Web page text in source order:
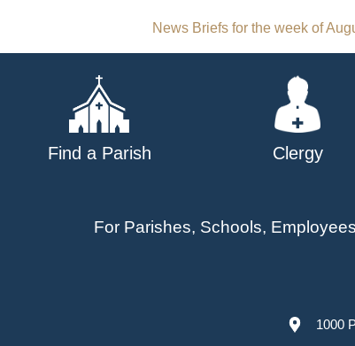
Post
navigation
News Briefs for the week of
Find a Parish Clergy
For Parishes, Schools, Employees
1000